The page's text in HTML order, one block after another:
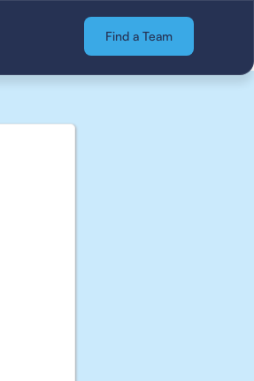
Find a Team